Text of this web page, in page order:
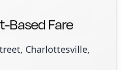
Based Fare
Charlottesville,